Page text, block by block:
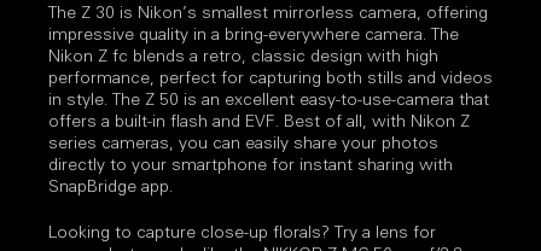
The Z 30 is Nikon’s smallest mirrorless camera, offering
impressive quality in a bring-everywhere camera. The
Nikon Z fc blends a retro, classic design with high
performance, perfect for capturing both stills and videos
in style. The Z 50 is an excellent easy-to-use-camera that
offers a built-in flash and EVF. Best of all, with Nikon Z
series cameras, you can easily share your photos
directly to your smartphone for instant sharing with
SnapBridge app.
Looking to capture close-up florals? Try a lens for